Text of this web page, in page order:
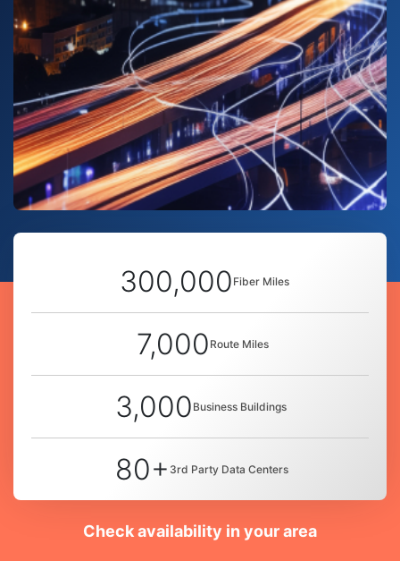
300,000 Fiber Miles
7,000 Route Miles
3,000 Business Buildings
80+ 3rd Party Data Centers
Check availability in your area